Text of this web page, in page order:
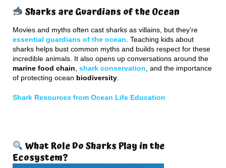
Sharks are Guardians of the Ocean
Movies and myths often cast sharks as villains, but they’re
essential guardians of the ocean. Teaching kids about
sharks helps bust common myths and builds respect for these
incredible animals. It also opens up conversations around the
marine food chain, shark conservation, and the importance
of protecting ocean biodiversity.
Shark Resources from Ocean Life Education
What Role Do Sharks Play in the
Ecosystem?